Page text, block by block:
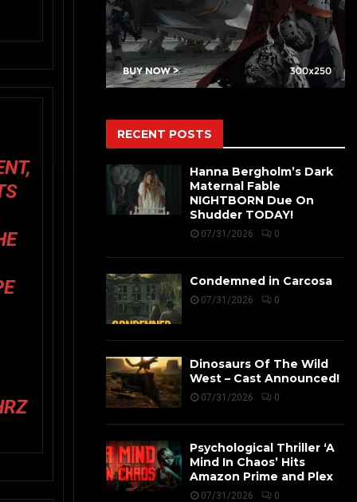
RECENT POSTS
Hanna Bergholm’s Dark
Maternal Fable
NIGHTBORN Due On
Shudder TODAY!
07/31/2026 0
Condemned in Carcosa
07/31/2026 0
Dinosaurs Of The Wild
West – Cast Announced!
07/31/2026 0
Psychological Thriller ‘A
Mind In Chaos’ Hits
Amazon Prime and Plex
07/31/2026 0